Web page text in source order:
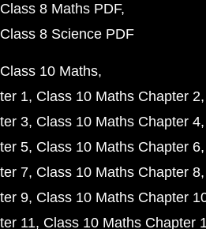
8 Maths PDF
8 Science PDF
10 Maths
1 Class 10 Maths Chapter 2
3 Class 10 Maths Chapter 4
5 Class 10 Maths Chapter 6
7 Class 10 Maths Chapter 8
9 Class 10 Maths Chapter
11 Class 10 Maths Chapter